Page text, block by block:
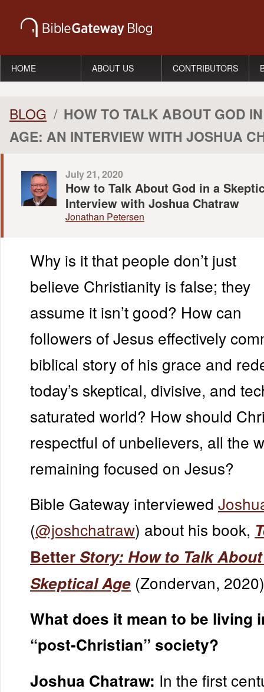
HOME ABOUT US CONTRIBUTORS
BLOG / HOW TO TALK ABOUT GOD
AGE: AN INTERVIEW WITH JOSHUA
July 21, 2020
How to Talk About God in a
Interview with Joshua Chatraw
Jonathan Petersen
Why is it that people don’t just
believe Christianity is false; they
assume it isn’t good? How can
followers of Jesus effectively
biblical story of his grace and
today’s skeptical, divisive, and
saturated world? How should
respectful of unbelievers, all the
remaining focused on Jesus?
Bible Gateway interviewed
(@joshchatraw) about his book,
Better Story: How to Talk
Skeptical Age (Zondervan,
What does it mean to be living
“post-Christian” society?
Joshua Chatraw: In the first